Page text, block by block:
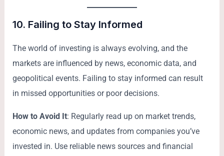
10. Failing to Stay Informed
The world of investing is always evolving, and the
markets are influenced by news, economic data, and
geopolitical events. Failing to stay informed can result
in missed opportunities or poor decisions.
How to Avoid It: Regularly read up on market trends,
economic news, and updates from companies you’ve
invested in. Use reliable news sources and financial